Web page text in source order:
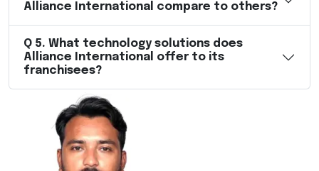
Alliance International compare to others?
Q 5. What technology solutions does
Alliance International offer to its
franchisees?